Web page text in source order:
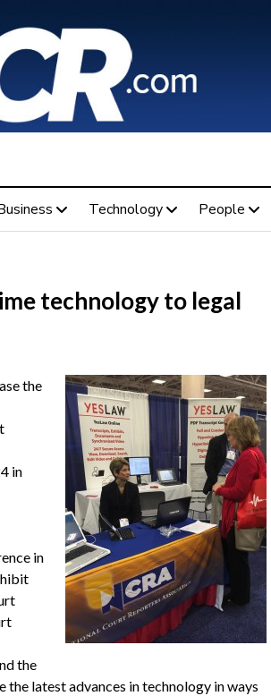
Technology People
technology to legal
the
in
in
the
latest advances in technology in ways